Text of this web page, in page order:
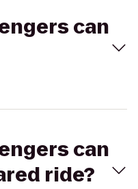
can
can
ride?